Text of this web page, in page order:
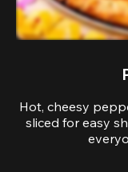
Hot, cheesy
sliced for easy